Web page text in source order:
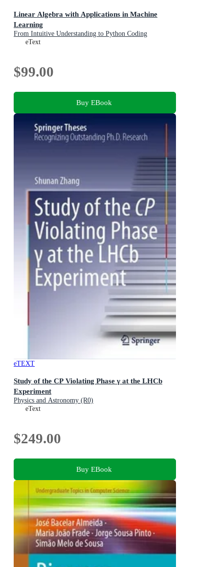
Linear Algebra with Applications in Machine
Learning
From Intuitive Understanding to Python Coding
eText
$99.00
Buy EBook
eTEXT
Study of the CP Violating Phase γ at the LHCb
Experiment
Physics and Astronomy (R0)
eText
$249.00
Buy EBook